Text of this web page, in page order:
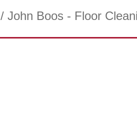
/ John Boos - Floor